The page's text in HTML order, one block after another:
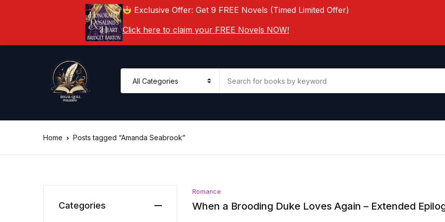
Home Posts tagged “Amanda Seabrook”
Romance
When a Brooding Duke Loves Again – Extended
Categories
Exclusive Offer: Get 9 FREE Novels (Timed Limited Offer)
Click here to claim your FREE Novels NOW!